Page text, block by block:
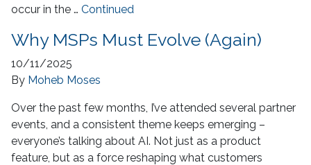
occur in the … Continued
Why MSPs Must Evolve (Again)
10/11/2025
By Moheb Moses
Over the past few months, I’ve attended several partner
events, and a consistent theme keeps emerging –
everyone’s talking about AI. Not just as a product
feature, but as a force reshaping what customers